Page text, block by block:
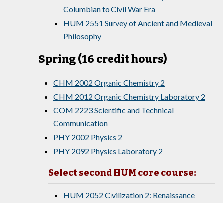
Columbian to Civil War Era
HUM 2551 Survey of Ancient and Medieval
Philosophy
Spring (16 credit hours)
CHM 2002 Organic Chemistry 2
CHM 2012 Organic Chemistry Laboratory 2
COM 2223 Scientific and Technical
Communication
PHY 2002 Physics 2
PHY 2092 Physics Laboratory 2
Select second HUM core course:
HUM 2052 Civilization 2: Renaissance